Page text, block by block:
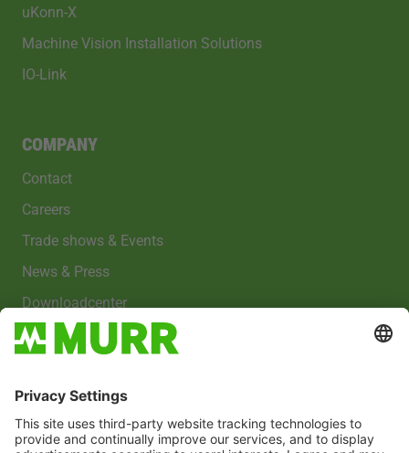
uKonn-X
Machine Vision Installation Solutions
IO-Link
COMPANY
Contact
Careers
Trade shows & Events
News & Press
Downloadcenter
Privacy policy